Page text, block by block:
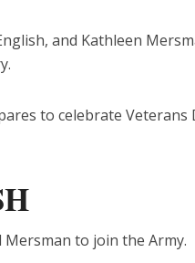
and Kathleen
to celebrate Veterans
to join the Army.